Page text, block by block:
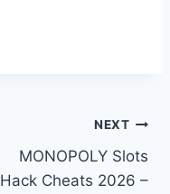
NEXT
MONOPOLY Slots
Hack Cheats 2026 –